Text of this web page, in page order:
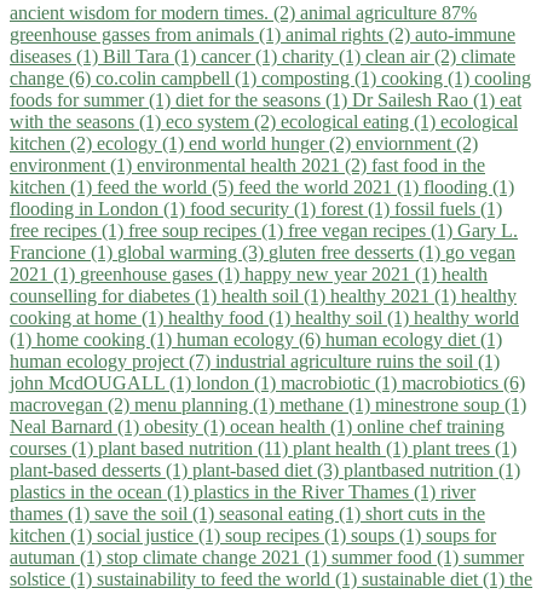
ancient wisdom for modern times. (2) animal agriculture 87%
greenhouse gasses from animals (1) animal rights (2) auto-immune
diseases (1) Bill Tara (1) cancer (1) charity (1) clean air (2) climate
change (6) co.colin campbell (1) composting (1) cooking (1) cooling
foods for summer (1) diet for the seasons (1) Dr Sailesh Rao (1) eat
with the seasons (1) eco system (2) ecological eating (1) ecological
kitchen (2) ecology (1) end world hunger (2) enviornment (2)
environment (1) environmental health 2021 (2) fast food in the
kitchen (1) feed the world (5) feed the world 2021 (1) flooding (1)
flooding in London (1) food security (1) forest (1) fossil fuels (1)
free recipes (1) free soup recipes (1) free vegan recipes (1) Gary L.
Francione (1) global warming (3) gluten free desserts (1) go vegan
2021 (1) greenhouse gases (1) happy new year 2021 (1) health
counselling for diabetes (1) health soil (1) healthy 2021 (1) healthy
cooking at home (1) healthy food (1) healthy soil (1) healthy world
(1) home cooking (1) human ecology (6) human ecology diet (1)
human ecology project (7) industrial agriculture ruins the soil (1)
john McdOUGALL (1) london (1) macrobiotic (1) macrobiotics (6)
macrovegan (2) menu planning (1) methane (1) minestrone soup (1)
Neal Barnard (1) obesity (1) ocean health (1) online chef training
courses (1) plant based nutrition (11) plant health (1) plant trees (1)
plant-based desserts (1) plant-based diet (3) plantbased nutrition (1)
plastics in the ocean (1) plastics in the River Thames (1) river
thames (1) save the soil (1) seasonal eating (1) short cuts in the
kitchen (1) social justice (1) soup recipes (1) soups (1) soups for
autuman (1) stop climate change 2021 (1) summer food (1) summer
solstice (1) sustainability to feed the world (1) sustainable diet (1) the